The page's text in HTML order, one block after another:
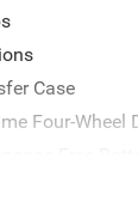
Case
Four-Wheel